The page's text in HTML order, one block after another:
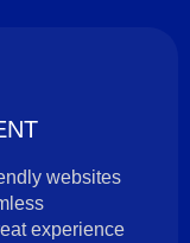
websites
experience